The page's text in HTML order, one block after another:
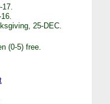
25-DEC.
(0-5) free.